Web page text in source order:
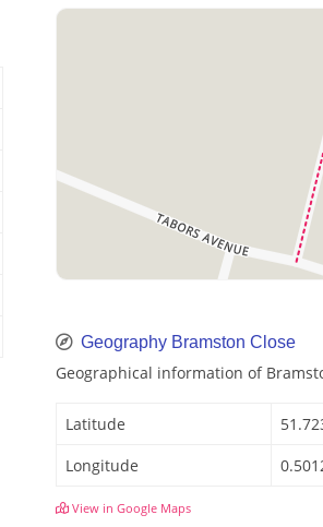
Geography Bramston Close
Geographical information of
Latitude
Longitude
View in Google Maps